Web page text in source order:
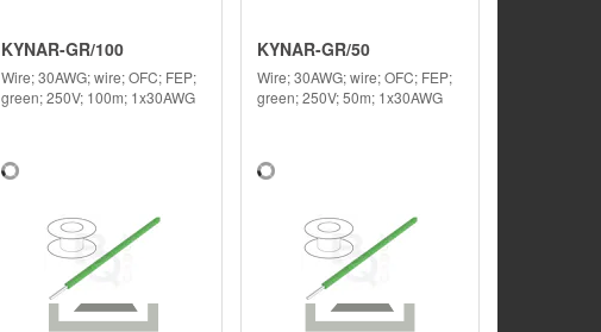
KYNAR-GR/100
Wire; 30AWG; wire; OFC; FEP;
green; 250V; 100m; 1x30AWG
KYNAR-GR/50
Wire; 30AWG; wire; OFC; FEP;
green; 250V; 50m; 1x30AWG